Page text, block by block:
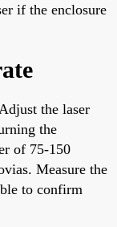
if the enclosure
the laser
the
of 75-150
Measure the
to confirm